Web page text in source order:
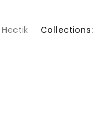
Hectik Collections: